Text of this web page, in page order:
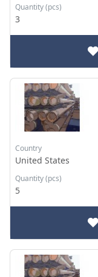
Quantity (pcs)
3
Country
United States
Quantity (pcs)
5